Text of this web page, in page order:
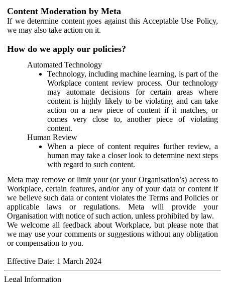
Content Moderation by Meta
If we determine content goes against this Acceptable Use Policy,
we may also take action on it.
How do we apply our policies?
Automated Technology
Technology, including machine learning, is part of the
Workplace content review process. Our technology
may automate decisions for certain areas where
content is highly likely to be violating and can take
action on a new piece of content if it matches, or
comes very close to, another piece of violating
content.
Human Review
When a piece of content requires further review, a
human may take a closer look to determine next steps
with regard to such content.
Meta may remove or limit your (or your Organisation’s) access to
Workplace, certain features, and/or any of your data or content if
we believe such data or content violates the Terms and Policies or
applicable laws or regulations. Meta will provide your
Organisation with notice of such action, unless prohibited by law.
We welcome all feedback about Workplace, but please note that
we may use your comments or suggestions without any obligation
or compensation to you.
Effective Date: 1 March 2024
Legal Information